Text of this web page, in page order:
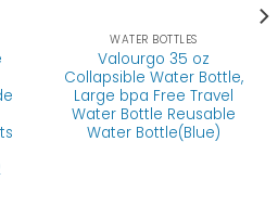
WATER BOTTLES
Valourgo 35 oz
Collapsible Water Bottle,
Large bpa Free Travel
Water Bottle Reusable
Water Bottle(Blue)